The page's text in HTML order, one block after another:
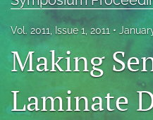
Journal Micro & Elect Pkg
LinkedIn
Vol. 2011, Issue 1, 2011
Making
Laminate